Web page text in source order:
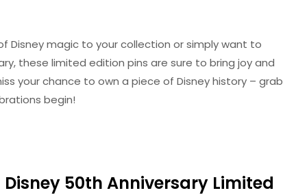
Disney magic to your collection or simply want to
these limited edition pins are sure to bring joy and
your chance to own a piece of Disney history – grab
begin!
50th Anniversary Limited